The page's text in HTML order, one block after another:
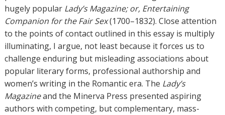
s
hugely popular Lady’s Magazine; or, Entertaining
Companion for the Fair Sex(1700–1832). Close attention
to the points of contact outlined in this essay is multiply
illuminating, I argue, not least because it forces us to
challenge enduring but misleading associations about
popular literary forms, professional authorship and
women’s writing in the Romantic era. The Lady’s
Magazineand the Minerva Press presented aspiring
authors with competing, but complementary, mass-